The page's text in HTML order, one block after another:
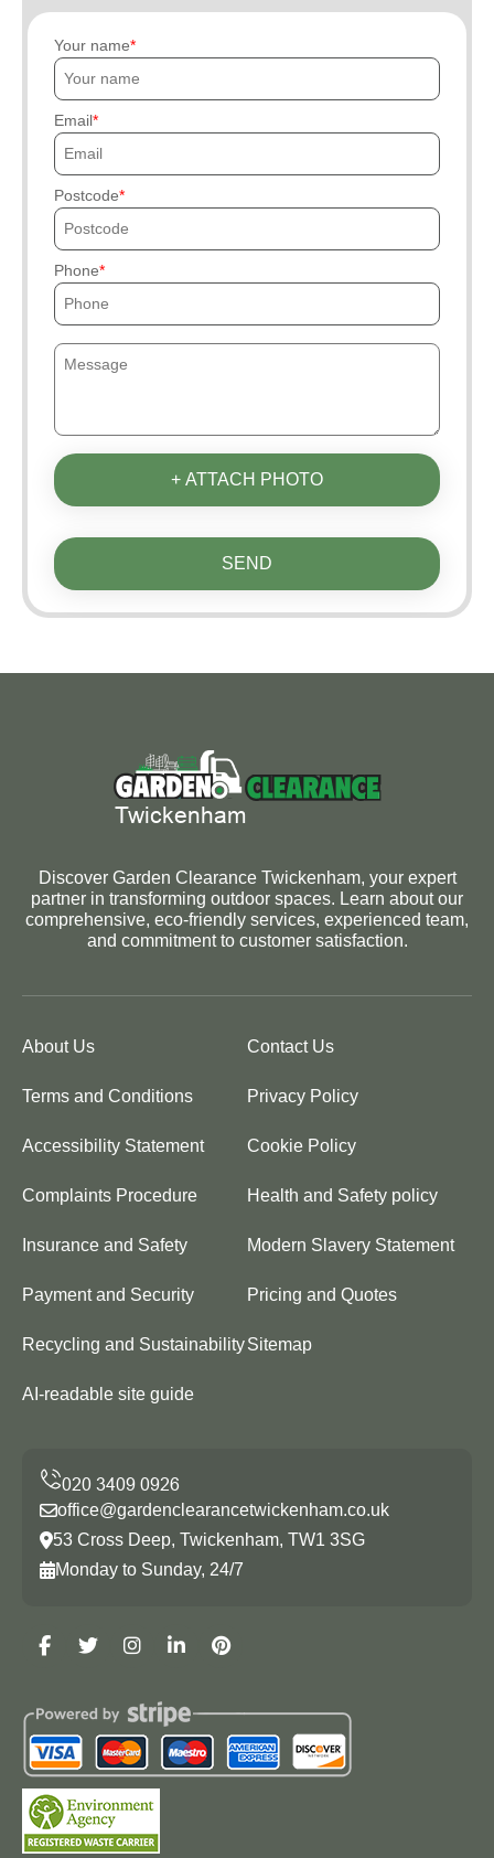
Your name
Email
Postcode
Phone
+ ATTACH PHOTO
SEND
Discover Garden Clearance Twickenham, your expert
partner in transforming outdoor spaces. Learn about our
comprehensive, eco-friendly services, experienced team,
and commitment to customer satisfaction.
About Us Contact Us
Terms and Conditions Privacy Policy
Accessibility Statement Cookie Policy
Complaints Procedure Health and Safety policy
Insurance and Safety Modern Slavery Statement
Payment and Security Pricing and Quotes
Recycling and SustainabilitySitemap
AI-readable site guide
office@gardenclearancetwickenham.co.uk
53 Cross Deep, Twickenham, TW1 3SG
Monday to Sunday, 24/7